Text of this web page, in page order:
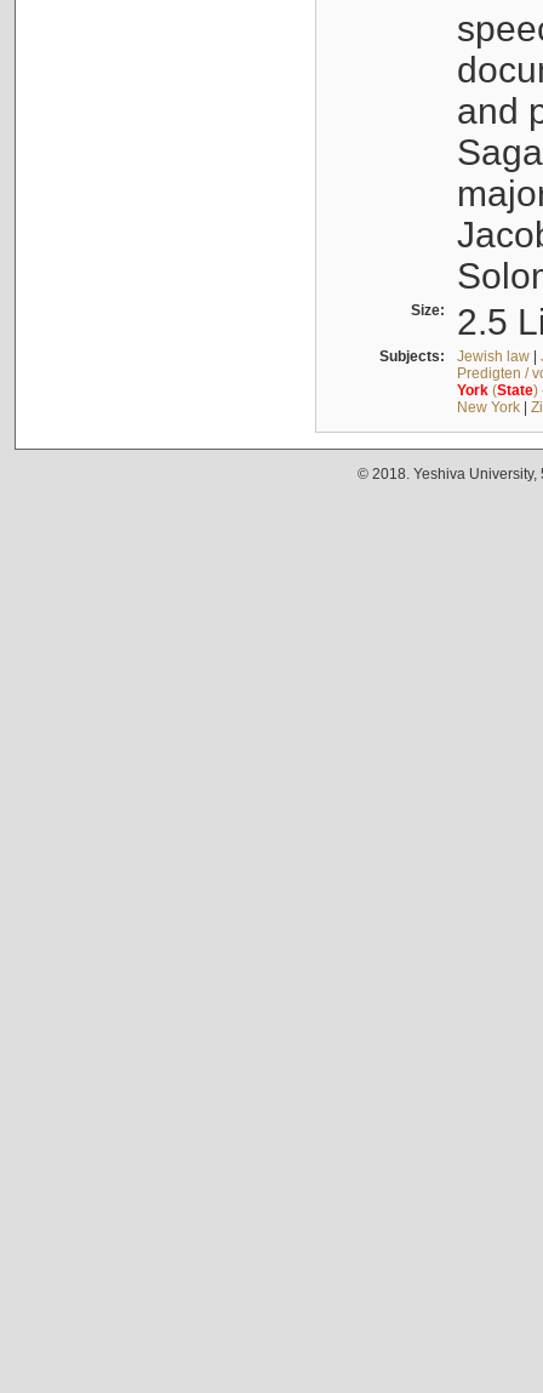
and
Size: 2.5
Subjects: Jewish law|
Predigten /
York(State)
New York|
© 2018. Yeshiva University,